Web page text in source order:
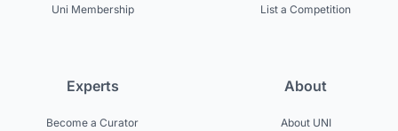
Uni Membership
List a Competition
Experts
Become a Curator
About
About UNI